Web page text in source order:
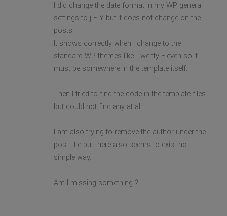
I did change the date format in my WP general
settings to j F Y but it does not change on the
posts.
It shows correctly when I change to the
standard WP themes like Twenty Eleven so it
must be somewhere in the template itself.
Then I tried to find the code in the template files
but could not find any at all.
I am also trying to remove the author under the
post title but there also seems to exist no
simple way.
Am I missing something ?